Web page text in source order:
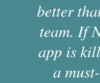
better
team. If
app is
a